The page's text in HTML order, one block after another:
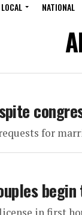
LOCAL NATIONAL
for
begin